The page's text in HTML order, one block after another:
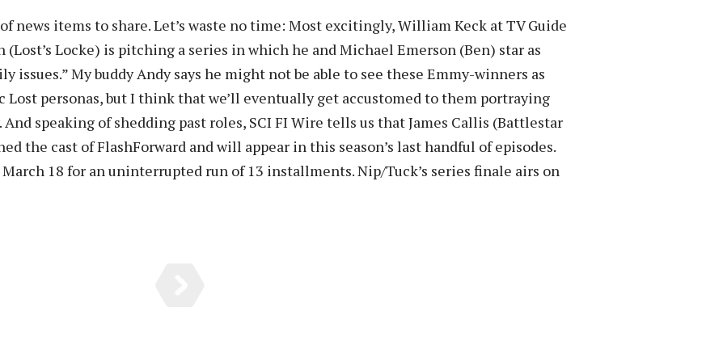
news items to share. Let’s waste no time: Most excitingly, William Keck at TV Guide
(Lost’s Locke) is pitching a series in which he and Michael Emerson (Ben) star as
issues.” My buddy Andy says he might not be able to see these Emmy-winners as
personas, but I think that we’ll eventually get accustomed to them portraying
speaking of shedding past roles, SCI FI Wire tells us that James Callis (Battlestar
the cast of FlashForward and will appear in this season’s last handful of episodes.
18 for an uninterrupted run of 13 installments. Nip/Tuck’s series finale airs on